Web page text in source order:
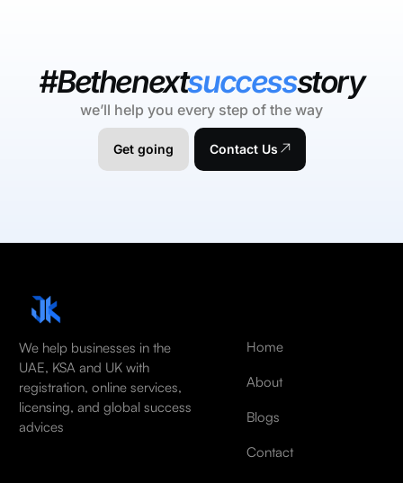
#Bethenextsuccessstory
we’ll help you every step of the way
Get going Contact Us
We help businesses in the
UAE, KSA and UK with
registration, online services,
licensing, and global success
advices
Home
About
Blogs
Contact